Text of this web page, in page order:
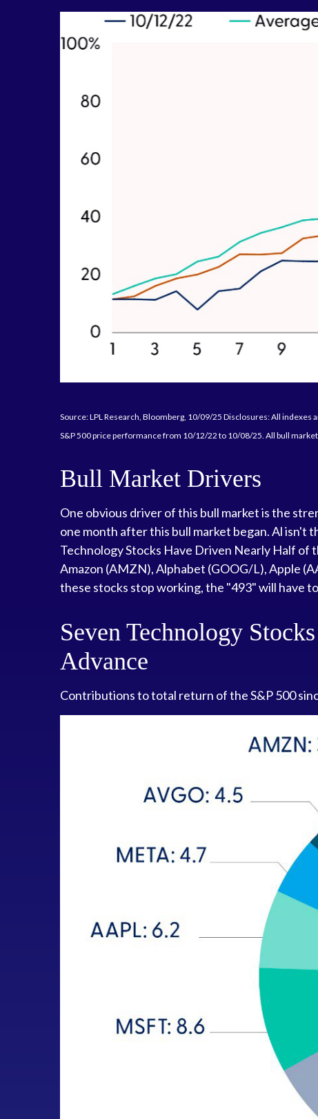
Source: LPL Research, Bloomberg, 10/09/25 Disclosures: All
S&P 500 price performance from 10/12/22 to 10/08/25. All bull
Bull Market Drivers
One obvious driver of this bull market is the
one month after this bull market began. Al isn't
Technology Stocks Have Driven Nearly Half of
Amazon (AMZN), Alphabet (GOOG/L), Apple
these stocks stop working, the "493" will have
Seven Technology
Advance
Contributions to total return of the S&P 500